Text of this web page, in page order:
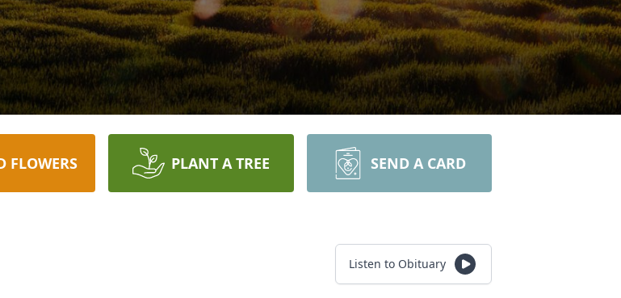
FLOWERS PLANT A TREE SEND A CARD
Listen to Obituary